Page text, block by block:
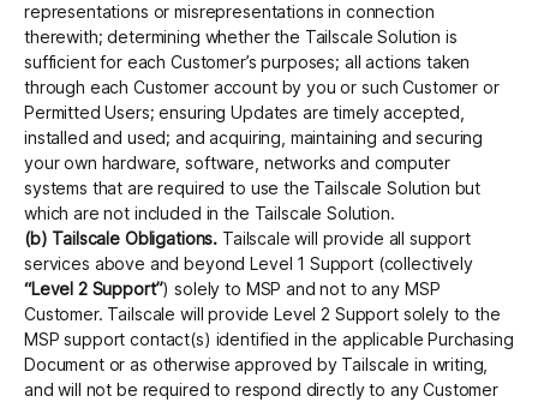
representations or misrepresentations in connection
therewith; determining whether the Tailscale Solution is
sufficient for each Customer’s purposes; all actions taken
through each Customer account by you or such Customer or
Permitted Users; ensuring Updates are timely accepted,
installed and used; and acquiring, maintaining and securing
your own hardware, software, networks and computer
systems that are required to use the Tailscale Solution but
which are not included in the Tailscale Solution.
(b) Tailscale Obligations. Tailscale will provide all support
services above and beyond Level 1 Support (collectively
“Level 2 Support”) solely to MSP and not to any MSP
Customer. Tailscale will provide Level 2 Support solely to the
MSP support contact(s) identified in the applicable Purchasing
Document or as otherwise approved by Tailscale in writing,
and will not be required to respond directly to any Customer